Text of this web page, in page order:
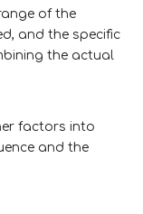
of the
and the specific
the actual
factors into
and the